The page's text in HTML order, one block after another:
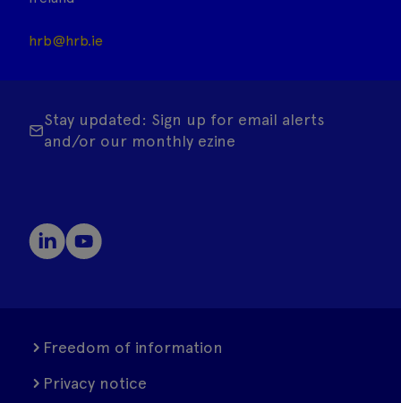
hrb@hrb.ie
Stay updated: Sign up for email alerts
and/or our monthly ezine
Freedom of information
Privacy notice